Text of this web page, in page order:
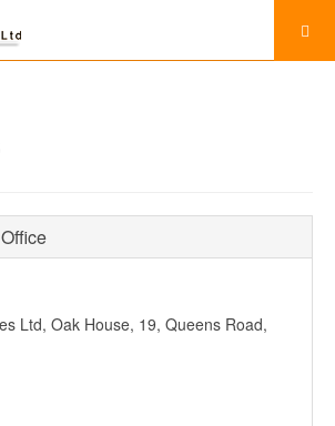
Ltd, Oak House, 19, Queens Road,